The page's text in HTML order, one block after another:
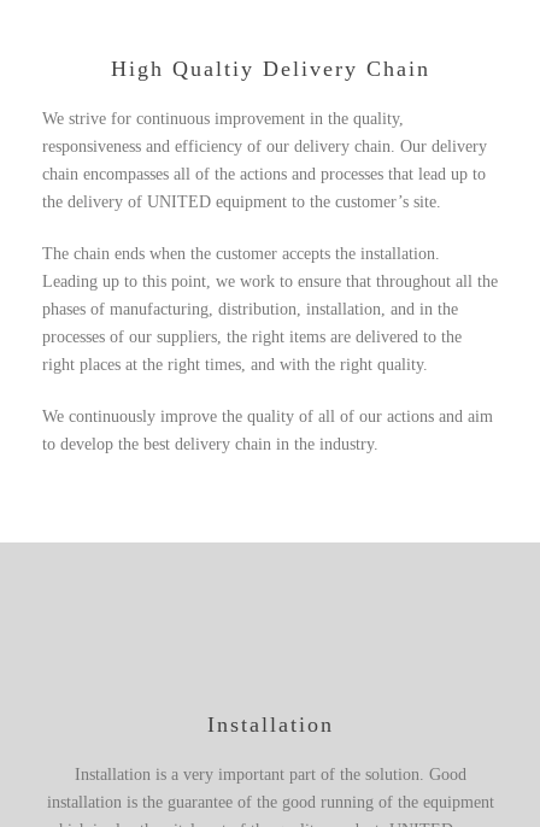
High Qualtiy Delivery Chain
We strive for continuous improvement in the quality,
responsiveness and efficiency of our delivery chain. Our delivery
chain encompasses all of the actions and processes that lead up to
the delivery of UNITED equipment to the customer’s site.
The chain ends when the customer accepts the installation.
Leading up to this point, we work to ensure that throughout all the
phases of manufacturing, distribution, installation, and in the
processes of our suppliers, the right items are delivered to the
right places at the right times, and with the right quality.
We continuously improve the quality of all of our actions and aim
to develop the best delivery chain in the industry.
Installation
Installation is a very important part of the solution. Good
installation is the guarantee of the good running of the equipment